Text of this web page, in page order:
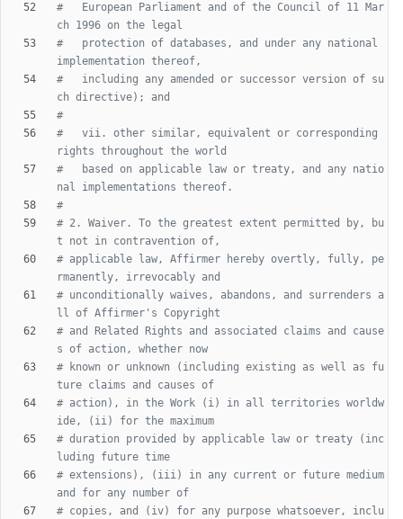
#   European Parliament and of the Council of 11 Mar
ch 1996 on the legal
#   protection of databases, and under any national
implementation thereof,
#   including any amended or successor version of su
ch directive); and
#
#   vii. other similar, equivalent or corresponding
rights throughout the world
#   based on applicable law or treaty, and any natio
nal implementations thereof.
#
# 2. Waiver. To the greatest extent permitted by, bu
t not in contravention of,
# applicable law, Affirmer hereby overtly, fully, pe
rmanently, irrevocably and
# unconditionally waives, abandons, and surrenders a
ll of Affirmer's Copyright
# and Related Rights and associated claims and cause
s of action, whether now
# known or unknown (including existing as well as fu
ture claims and causes of
# action), in the Work (i) in all territories worldw
ide, (ii) for the maximum
# duration provided by applicable law or treaty (inc
luding future time
# extensions), (iii) in any current or future medium
and for any number of
# copies, and (iv) for any purpose whatsoever, inclu